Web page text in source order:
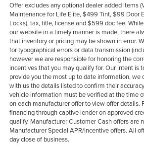
Offer excludes any optional dealer added items
Maintenance for Life Elite, $499 Tint, $99 Door
Locks), tax, title, license and $599 doc fee.
our website in a timely manner is made, there
that inventory or pricing may be shown in error.
for typographical errors or data transmission
however we are responsible for honoring the
incentives that you may qualify for. Our intent is
provide you the most up to date information, we
with us the details listed to confirm their
vehicle information must be verified at the time
on each manufacturer offer to view offer details.
financing through captive lender on approved
qualify. Manufacturer Customer Cash offers are
Manufacturer Special APR/Incentive offers. All
day close of business.